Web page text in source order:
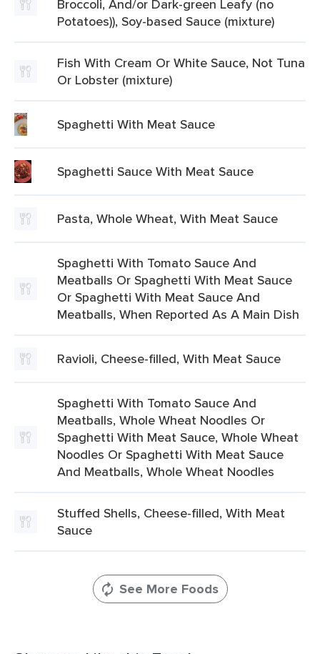
Broccoli, And/or Dark-green Leafy (no
Potatoes)), Soy-based Sauce (mixture)
Fish With Cream Or White Sauce, Not Tuna
Or Lobster (mixture)
Spaghetti With Meat Sauce
Spaghetti Sauce With Meat Sauce
Pasta, Whole Wheat, With Meat Sauce
Spaghetti With Tomato Sauce And
Meatballs Or Spaghetti With Meat Sauce
Or Spaghetti With Meat Sauce And
Meatballs, When Reported As A Main Dish
Ravioli, Cheese-filled, With Meat Sauce
Spaghetti With Tomato Sauce And
Meatballs, Whole Wheat Noodles Or
Spaghetti With Meat Sauce, Whole Wheat
Noodles Or Spaghetti With Meat Sauce
And Meatballs, Whole Wheat Noodles
Stuffed Shells, Cheese-filled, With Meat
Sauce
See More Foods